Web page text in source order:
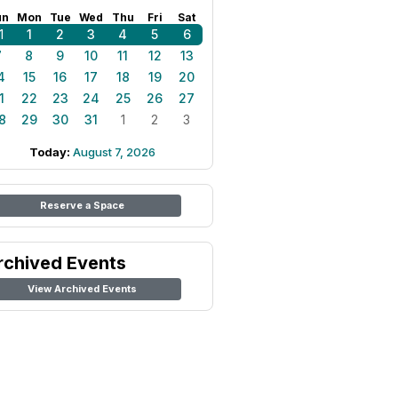
Mon Tue Wed Thu Fri Sat
1 2 3 4 5
6
8 9 10 11 12
13
15 16 17 18 19
20
22 23 24 25 26
27
29 30 31 1 2 3
Today: August 7, 2026
Reserve a Space
Events
View Archived Events